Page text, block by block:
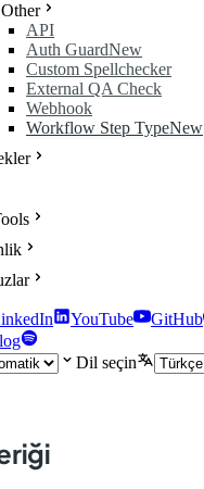
Other
API
Auth GuardNew
Custom Spellchecker
External QA Check
Webhook
Workflow Step TypeNew
YouTube GitHub
Dil seçin